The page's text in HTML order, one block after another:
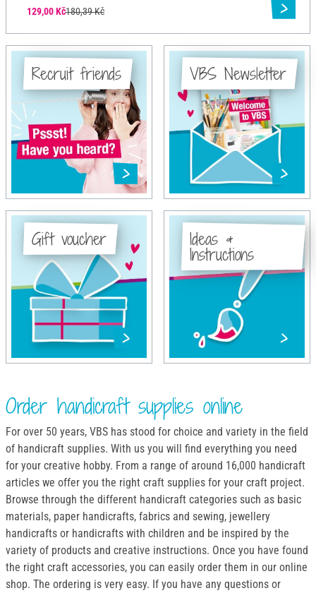
129,00 Kč180,39 Kč
Recruit friends VBS Newsletter
Gift voucher Ideas &
Instructions
Order handicraft supplies online
For over 50 years, VBS has stood for choice and variety in the field
of handicraft supplies. With us you will find everything you need
for your creative hobby. From a range of around 16,000 handicraft
articles we offer you the right craft supplies for your craft project.
Browse through the different handicraft categories such as basic
materials, paper handicrafts, fabrics and sewing, jewellery
handicrafts or handicrafts with children and be inspired by the
variety of products and creative instructions. Once you have found
the right craft accessories, you can easily order them in our online
shop. The ordering is very easy. If you have any questions or